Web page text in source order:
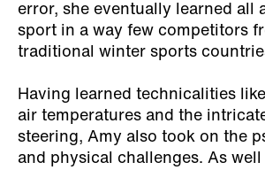
error, she eventually learned all
sport in a way few competitors
traditional winter sports
Having learned technicalities
air temperatures and the
steering, Amy also took on the
and physical challenges. As well